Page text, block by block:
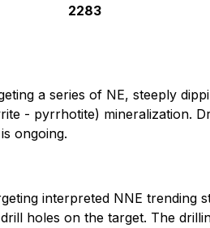
2283
a series of NE, steeply
- pyrrhotite) mineralization.
ongoing.
interpreted NNE trending
holes on the target. The